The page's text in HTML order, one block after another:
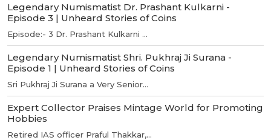
Legendary Numismatist Dr. Prashant Kulkarni -
Episode 3 | Unheard Stories of Coins
Episode:- 3 Dr. Prashant Kulkarni ...
Legendary Numismatist Shri. Pukhraj Ji Surana -
Episode 1 | Unheard Stories of Coins
Sri Pukhraj Ji Surana a Very Senior...
Expert Collector Praises Mintage World for Promoting
Hobbies
Retired IAS officer Praful Thakkar,...